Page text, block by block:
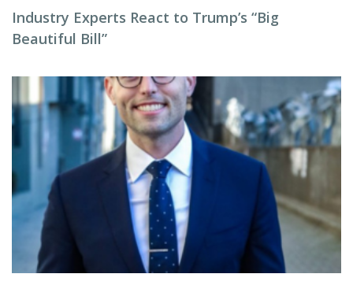
Industry Experts React to Trump’s “Big
Beautiful Bill”